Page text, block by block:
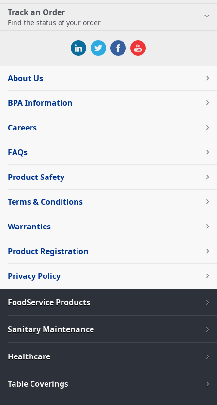
Track an Order
Find the status of your order
About Us
BPA Information
Careers
FAQs
Product Safety
Terms & Conditions
Warranties
Product Registration
Privacy Policy
FoodService Products
Sanitary Maintenance
Healthcare
Table Coverings